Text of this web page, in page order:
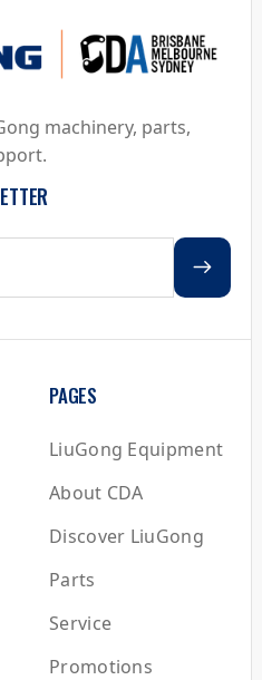
machinery, parts,
PAGES
LiuGong Equipment
About CDA
Discover LiuGong
Parts
Service
Promotions